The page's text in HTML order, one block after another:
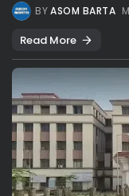
BYASOM BARTA
Read More